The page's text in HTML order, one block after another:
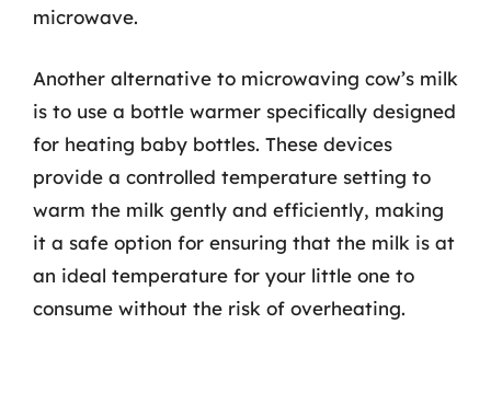
microwave.
Another alternative to microwaving cow’s milk
is to use a bottle warmer specifically designed
for heating baby bottles. These devices
provide a controlled temperature setting to
warm the milk gently and efficiently, making
it a safe option for ensuring that the milk is at
an ideal temperature for your little one to
consume without the risk of overheating.